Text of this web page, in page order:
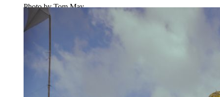
Photo by Tom May